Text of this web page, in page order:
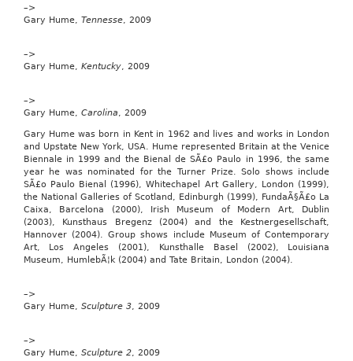
–>
Gary Hume, Tennesse, 2009
–>
Gary Hume, Kentucky, 2009
–>
Gary Hume, Carolina, 2009
Gary Hume was born in Kent in 1962 and lives and works in London
and Upstate New York, USA. Hume represented Britain at the Venice
Biennale in 1999 and the Bienal de SÃ£o Paulo in 1996, the same
year he was nominated for the Turner Prize. Solo shows include
SÃ£o Paulo Bienal (1996), Whitechapel Art Gallery, London (1999),
the National Galleries of Scotland, Edinburgh (1999), FundaÃ§Ã£o La
Caixa, Barcelona (2000), Irish Museum of Modern Art, Dublin
(2003), Kunsthaus Bregenz (2004) and the Kestnergesellschaft,
Hannover (2004). Group shows include Museum of Contemporary
Art, Los Angeles (2001), Kunsthalle Basel (2002), Louisiana
Museum, HumlebÃ¦k (2004) and Tate Britain, London (2004).
–>
Gary Hume, Sculpture 3, 2009
–>
Gary Hume, Sculpture 2, 2009
site
keenan
Accompanied
adult,
we’ll
whisk
you
to
the
presenters
–
and
you’ll
even
introduce
live
on
enter,
just